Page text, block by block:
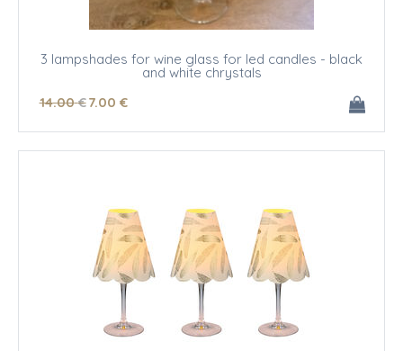
3 lampshades for wine glass for led candles - black
and white chrystals
14.00 €7.00 €